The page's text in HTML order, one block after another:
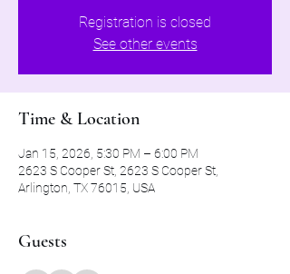
Registration is closed
See other events
Time & Location
Jan 15, 2026, 5:30 PM – 6:00 PM
2623 S Cooper St, 2623 S Cooper St,
Arlington, TX 76015, USA
Guests